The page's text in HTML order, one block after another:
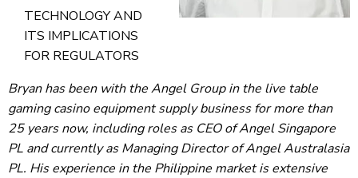
TECHNOLOGY AND
ITS IMPLICATIONS
FOR REGULATORS
Bryan has been with the Angel Group in the live table
gaming casino equipment supply business for more than
25 years now, including roles as CEO of Angel Singapore
PL and currently as Managing Director of Angel Australasia
PL. His experience in the Philippine market is extensive